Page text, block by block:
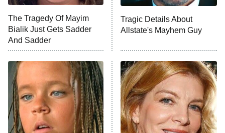
The Tragedy Of Mayim
Bialik Just Gets Sadder
And Sadder
Tragic Details About
Allstate's Mayhem Guy